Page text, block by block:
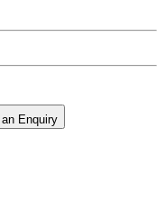
Enquiry